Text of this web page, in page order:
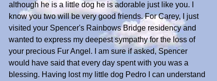
although he is a little dog he is adorable just like you. I
know you two will be very good friends. For Carey, I just
visited your Spencer's Rainbows Bridge residency and
wanted to express my deepest sympathy for the loss of
your precious Fur Angel. I am sure if asked, Spencer
would have said that every day spent with you was a
blessing. Having lost my little dog Pedro I can understand